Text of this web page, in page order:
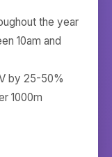
the year
10am and
by 25-50%
1000m